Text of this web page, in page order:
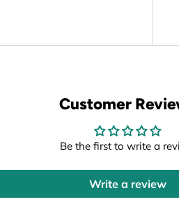
Customer
Be the first to write a
Write a review